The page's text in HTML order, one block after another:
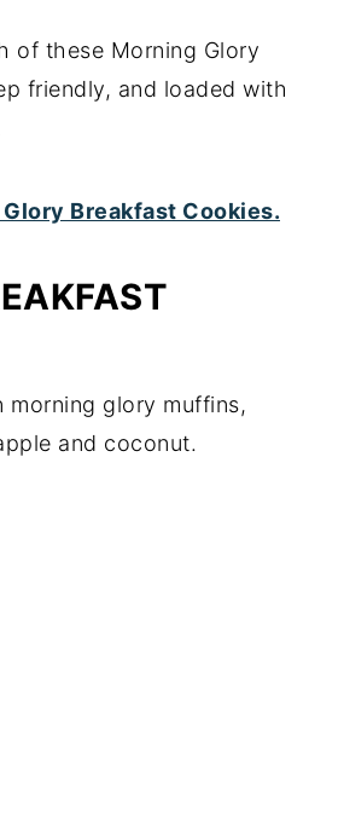
of these Morning Glory
friendly, and loaded with
glory muffins,
and coconut.